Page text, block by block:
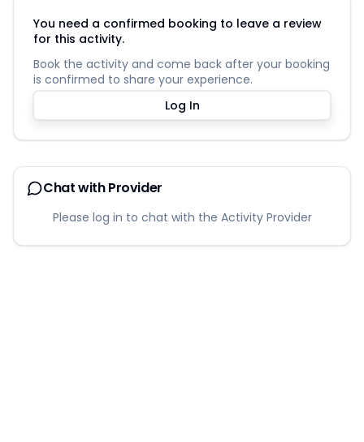
You need a confirmed booking to leave a review
for this activity.
Book the activity and come back after your booking
is confirmed to share your experience.
Log In
Chat with Provider
Please log in to chat with the Activity Provider